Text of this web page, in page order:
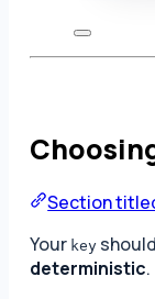
Section
Your key
deterministic.